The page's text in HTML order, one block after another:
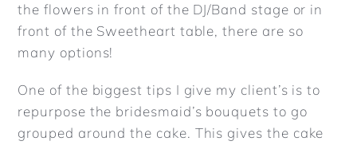
the flowers in front of the DJ/Band stage or in
front of the Sweetheart table, there are so
many options!
One of the biggest tips I give my client’s is to
repurpose the bridesmaid’s bouquets to go
grouped around the cake. This gives the cake